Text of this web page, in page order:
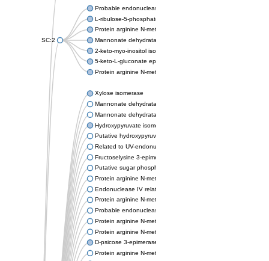
SC:2
Probable endonuclease 4
L-ribulose-5-phosphate 3-epimerase UlaE
Protein arginine N-methyltransferase 5
Mannonate dehydratase
2-keto-myo-inositol isomerase IolI2
5-keto-L-gluconate epimerase
Protein arginine N-methyltransferase 5
Xylose isomerase
Mannonate dehydratase
Mannonate dehydratase
Hydroxypyruvate isomerase
Putative hydroxypyruvate isomerase
Related to UV-endonuclease UVE-1
Fructoselysine 3-epimerase
Putative sugar phosphate isomerase/epimerase
Protein arginine N-methyltransferase
Endonuclease IV related protein
Protein arginine N-methyltransferase
Probable endonuclease 4
Protein arginine N-methyltransferase
Protein arginine N-methyltransferase
D-psicose 3-epimerase
Protein arginine N-methyltransferase